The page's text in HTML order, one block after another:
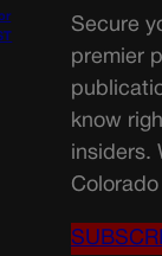
Secure
premier
know
insiders.